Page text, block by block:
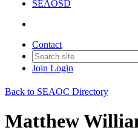
SEAOSD
Contact
Join Login
Back to SEAOC Directory
Matthew